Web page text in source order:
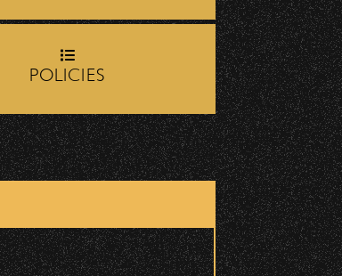
BACK TO TOP
onMilpas
entrance on
POLICIES